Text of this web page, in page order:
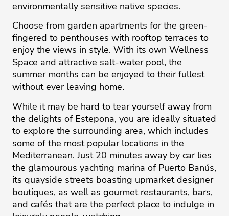
environmentally sensitive native species.
Choose from garden apartments for the green-
fingered to penthouses with rooftop terraces to
enjoy the views in style. With its own Wellness
Space and attractive salt-water pool, the
summer months can be enjoyed to their fullest
without ever leaving home.
While it may be hard to tear yourself away from
the delights of Estepona, you are ideally situated
to explore the surrounding area, which includes
some of the most popular locations in the
Mediterranean. Just 20 minutes away by car lies
the glamourous yachting marina of Puerto Banús,
its quayside streets boasting upmarket designer
boutiques, as well as gourmet restaurants, bars,
and cafés that are the perfect place to indulge in